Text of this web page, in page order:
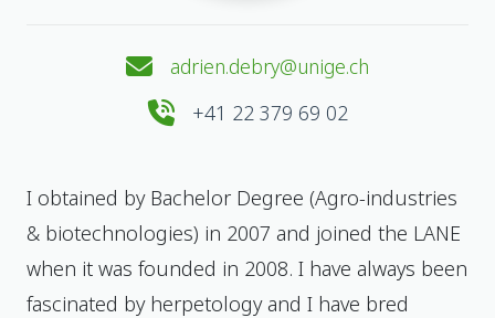
adrien.debry@unige.ch
+41 22 379 69 02
I obtained by Bachelor Degree (Agro-industries
& biotechnologies) in 2007 and joined the LANE
when it was founded in 2008. I have always been
fascinated by herpetology and I have bred